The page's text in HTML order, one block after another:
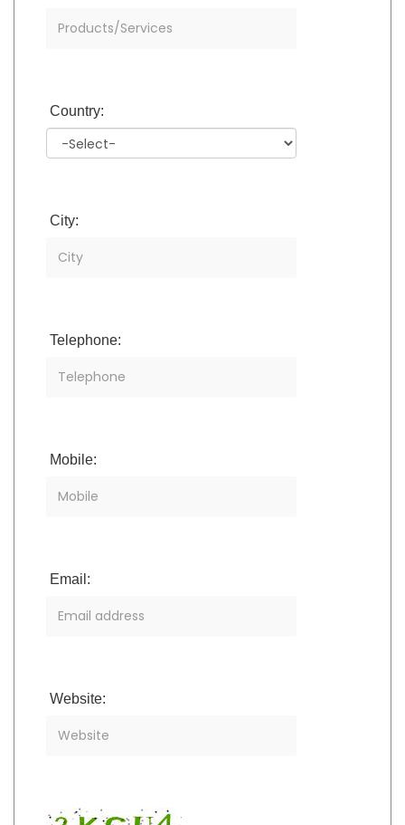
Country:
City:
Telephone:
Mobile:
Email:
Website: